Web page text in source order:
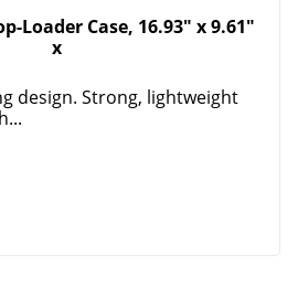
Loader Case, 16.93" x 9.61"
x
design. Strong, lightweight